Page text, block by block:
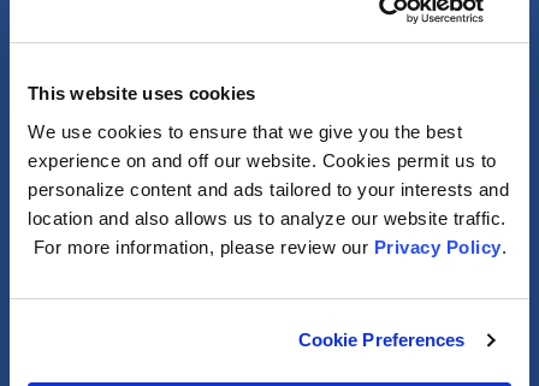
This website uses cookies
We use cookies to ensure that we give you the best
experience on and off our website. Cookies permit us to
personalize content and ads tailored to your interests and
location and also allows us to analyze our website traffic.
For more information, please review our Privacy Policy.
Cookie Preferences
Photometric
Electrical